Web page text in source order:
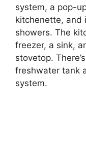
system, a pop-
kitchenette, and
showers. The
freezer, a sink,
stovetop.
freshwater tank
system.